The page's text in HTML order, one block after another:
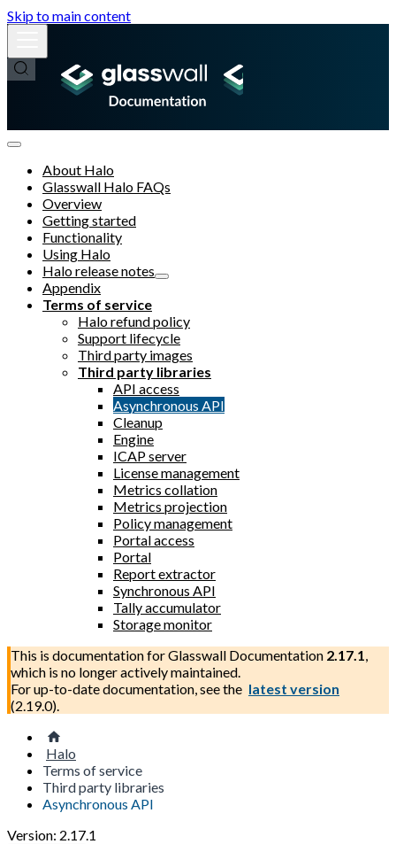
Skip to main content
About Halo
Glasswall Halo FAQs
Overview
Getting started
Functionality
Using Halo
Halo release notes
Appendix
Terms of service
Halo refund policy
Support lifecycle
Third party images
Third party libraries
API access
Asynchronous API
Cleanup
Engine
ICAP server
License management
Metrics collation
Metrics projection
Policy management
Portal access
Portal
Report extractor
Synchronous API
Tally accumulator
Storage monitor
This is documentation forGlasswall Documentation 2.17.1,
which is no longer actively maintained.
For up-to-date documentation, see the latest version
(2.19.0).
Halo
Terms of service
Third party libraries
Asynchronous API
Version: 2.17.1